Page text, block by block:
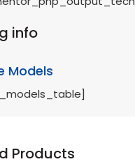
info
Models
Products